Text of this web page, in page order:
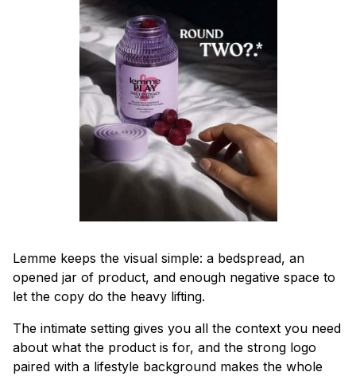
Lemme keeps the visual simple: a bedspread, an
opened jar of product, and enough negative space to
let the copy do the heavy lifting.
The intimate setting gives you all the context you need
about what the product is for, and the strong logo
paired with a lifestyle background makes the whole